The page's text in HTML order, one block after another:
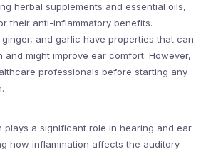
herbal supplements and essential oils,
their anti-inflammatory benefits.
and garlic have properties that can
and might improve ear comfort. However,
professionals before starting any
plays a significant role in hearing and ear
how inflammation affects the auditory